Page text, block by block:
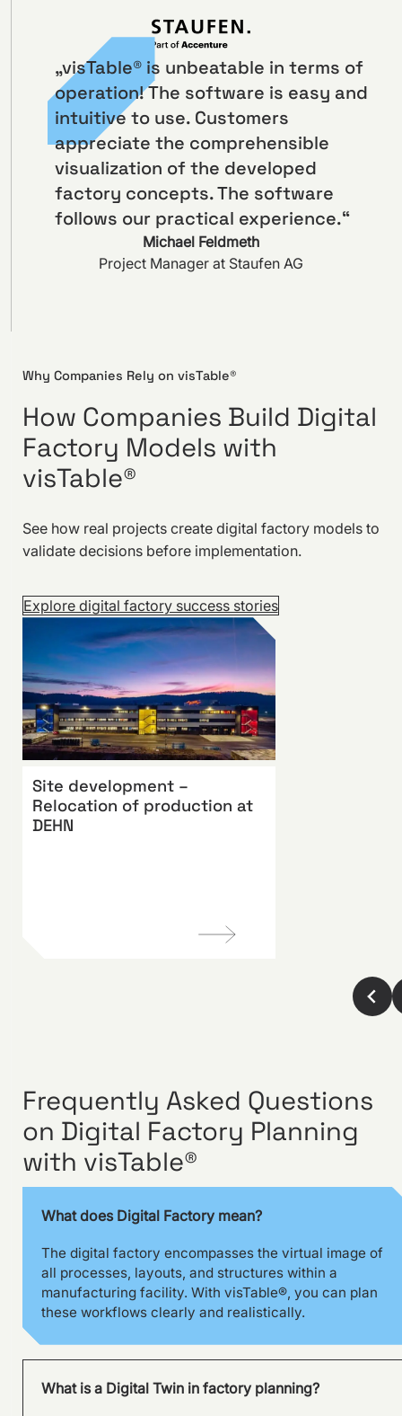
„visTable® is unbeatable in terms of
operation! The software is easy and
intuitive to use. Customers
appreciate the comprehensible
visualization of the developed
factory concepts. The software
follows our practical experience.“
Michael Feldmeth
Project Manager at Staufen AG
Why Companies Rely on visTable®
How Companies Build Digital
Factory Models with
visTable®
See how real projects create digital factory models to
validate decisions before implementation.
Site development –
Relocation of production at
DEHN
Visual management using
visTable® at the
Hohenmölsen location of
Fendt
Explore digital factory success stories
Frequently Asked Questions
on Digital Factory Planning
with visTable®
What does Digital Factory mean?
The digital factory encompasses the virtual image of
all processes, layouts, and structures within a
manufacturing facility. With visTable®, you can plan
these workflows clearly and realistically.
What is a Digital Twin in factory planning?